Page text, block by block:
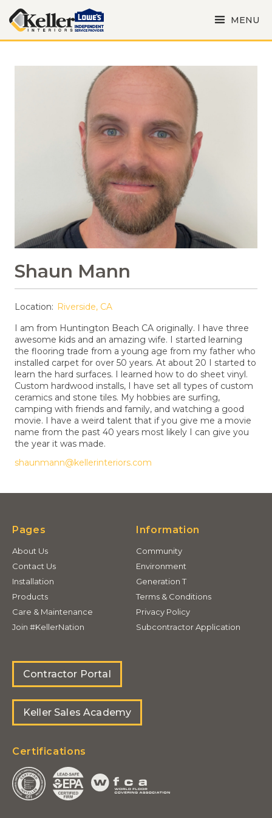
MENU
Shaun Mann
Location: Riverside, CA
I am from Huntington Beach CA originally. I have three
awesome kids and an amazing wife. I started learning
the flooring trade from a young age from my father who
installed carpet for over 50 years. At about 20 I started to
learn the hard surfaces. I learned how to do sheet vinyl.
Custom hardwood installs, I have set all types of custom
ceramics and stone tiles. My hobbies are surfing,
camping with friends and family, and watching a good
movie. I have a weird talent that if you give me a movie
name from the past 40 years most likely I can give you
the year it was made.
shaunmann@kellerinteriors.com
Pages
About Us
Contact Us
Installation
Products
Care & Maintenance
Join #KellerNation
Information
Community
Environment
Generation T
Terms & Conditions
Privacy Policy
Subcontractor Application
Contractor Portal
Keller Sales Academy
Certifications